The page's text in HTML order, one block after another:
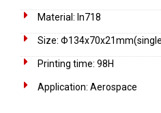
Material: In718
Size:
Printing time: 98H
Application: Aerospace